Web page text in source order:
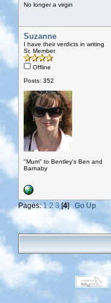
No longer a virgin
Suzanne
I have their verdicts in writing
Sr. Member
Offline
Posts: 352
"Mum" to Bentley's Ben and
Barnaby
Pages:1 2 3 [4] Go Up